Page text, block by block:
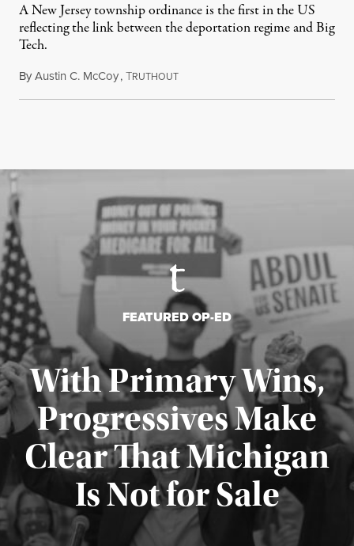
A New Jersey township ordinance is the first in the US
reflecting the link between the deportation regime and Big
Tech.
ByAustin C. McCoy,TRUTHOUTAugust 8, 2026
FEATURED OP-ED
With Primary Wins,
Progressives Make
Clear That Michigan
Is Not for Sale
Published August 5, 2026